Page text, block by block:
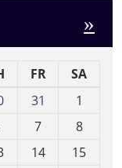
»
FR
SA
31
1
7
8
14
15